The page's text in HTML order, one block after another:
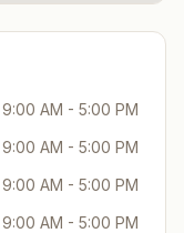
9:00 AM - 5:00 PM
9:00 AM - 5:00 PM
9:00 AM - 5:00 PM
9:00 AM - 5:00 PM